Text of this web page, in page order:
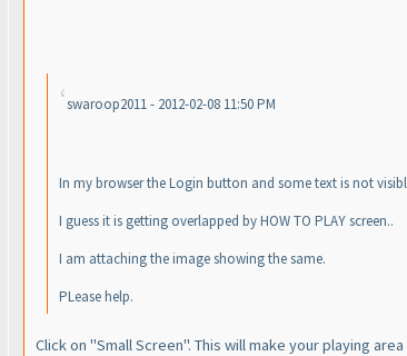
swaroop2011 - 2012-02-08 11:50 PM
In my browser the Login button and some text is not
I guess it is getting overlapped by HOW TO PLAY screen..
I am attaching the image showing the same.
PLease help.
Click on "Small Screen". This will make your playing